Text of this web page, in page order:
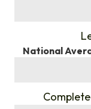
National